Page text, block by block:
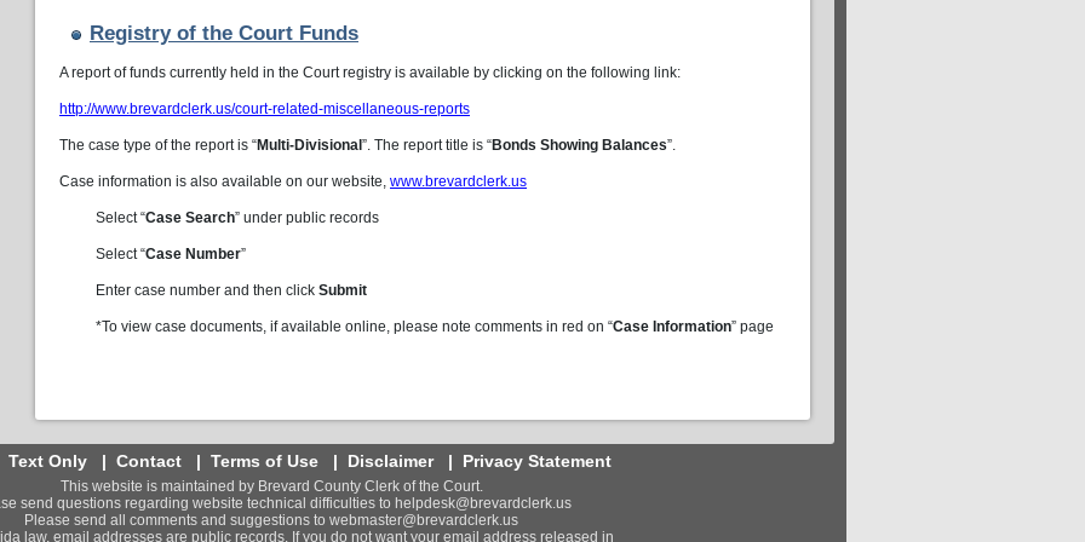
Registry of the Court Funds
A report of funds currently held in the Court registry is available by clicking on the following link:
http://www.brevardclerk.us/court-related-miscellaneous-reports
The case type of the report is “Multi-Divisional ”. The report title is “Bonds Showing Balances”.
Case information is also available on our website, www.brevardclerk.us
Select “Case Search” under public records
Select “Case Number”
Enter case number and then click Submit
*To view case documents, if available online, please note comments in red on “Case Information” page
Text Only| Contact| Terms of Use| Disclaimer| Privacy Statement
This website is maintained by Brevard County Clerk of the Court.
send questions regarding website technical difficulties to helpdesk@brevardclerk.us
Please send all comments and suggestions to webmaster@brevardclerk.us
law, email addresses are public records. If you do not want your email address released in